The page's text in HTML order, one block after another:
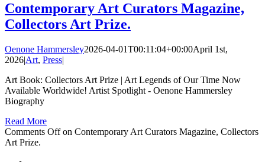
Contemporary Art Curators Magazine,
Collectors Art Prize.
Oenone Hammersley2026-04-01T00:11:04+00:00April 1st,
2026|Art, Press|
Art Book: Collectors Art Prize | Art Legends of Our Time Now
Available Worldwide! Artist Spotlight - Oenone Hammersley
Biography
Read More
Comments Offon Contemporary Art Curators Magazine, Collectors
Art Prize.